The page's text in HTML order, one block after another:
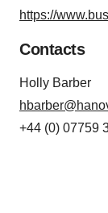
https://
Contacts
Holly Barber
+44 (0) 07759